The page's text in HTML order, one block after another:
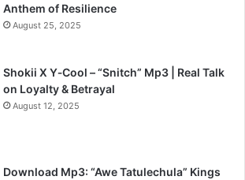
Anthem of Resilience
August 25, 2025
Shokii X Y‑Cool – “Snitch” Mp3 | Real Talk
on Loyalty & Betrayal
August 12, 2025
Download Mp3: “Awe Tatulechula” Kings